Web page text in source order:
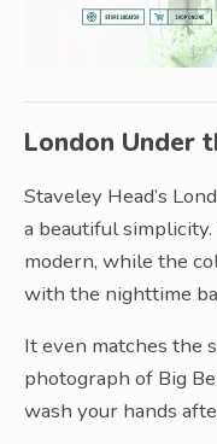
London Under
Staveley Head’s
a beautiful
modern, while the
with the nighttime
It even matches the
photograph of Big
wash your hands